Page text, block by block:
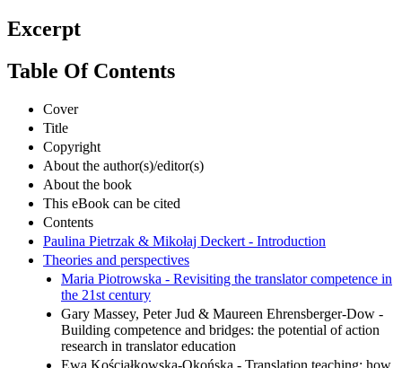
Excerpt
Table Of Contents
Cover
Title
Copyright
About the author(s)/editor(s)
About the book
This eBook can be cited
Contents
Paulina Pietrzak & Mikołaj Deckert - Introduction
Theories and perspectives
Maria Piotrowska - Revisiting the translator competence in
the 21st century
Gary Massey, Peter Jud & Maureen Ehrensberger-Dow -
Building competence and bridges: the potential of action
research in translator education
Ewa Kościałkowska-Okońska - Translation teaching: how